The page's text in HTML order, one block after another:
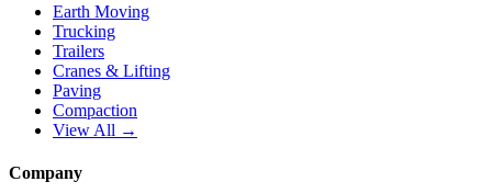
Earth Moving
Trucking
Trailers
Cranes & Lifting
Paving
Compaction
View All →
Company